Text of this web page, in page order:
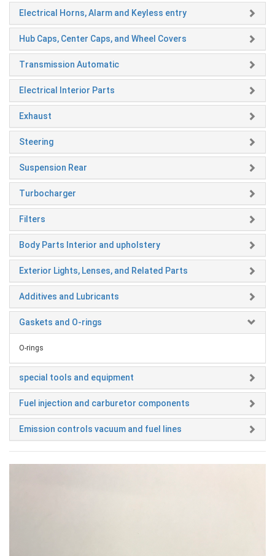
Electrical Horns, Alarm and Keyless entry
Hub Caps, Center Caps, and Wheel Covers
Transmission Automatic
Electrical Interior Parts
Exhaust
Steering
Suspension Rear
Turbocharger
Filters
Body Parts Interior and upholstery
Exterior Lights, Lenses, and Related Parts
Additives and Lubricants
Gaskets and O-rings
O-rings
special tools and equipment
Fuel injection and carburetor components
Emission controls vacuum and fuel lines